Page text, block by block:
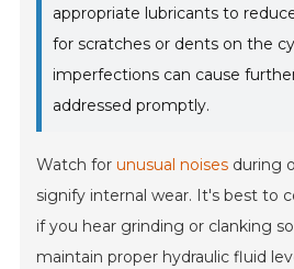
appropriate lubricants to
for scratches or dents on the
imperfections can cause
addressed promptly.
Watch for unusual noises during
signify internal wear. It's best to
if you hear grinding or clanking
maintain proper hydraulic fluid